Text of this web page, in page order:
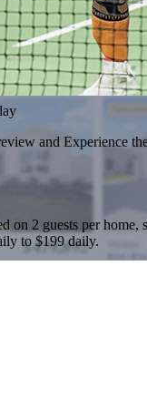
and Experience
on 2 guests per home,
to $199 daily.